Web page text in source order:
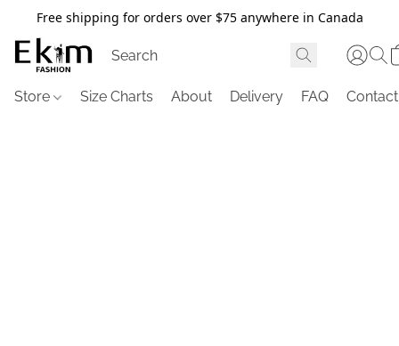
Free shipping for orders over $75 anywhere in Canada
Store Size Charts About Delivery FAQ